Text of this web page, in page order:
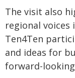
The visit also
regional voices
Ten4Ten
and ideas for
forward-